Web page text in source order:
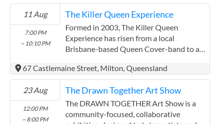
support through referrals, information
and a vital outreach of compassion. Our
patrols visit parks, street sides and other
accessible areas in the regions where we
operate. In some locations we offer a
and Health Program by Integrated Teams
(better known as MOSHPIT) provides a
unique health service. Each of our vans
offer a fully equipped on board health
centre providing check-ups, dressings for
11 Aug
7:00 PM
~ 10:10 PM
The Killer Queen Experience
Formed in 2003, The Killer Queen
Experience has risen from a local
Brisbane-based Queen Cover-band to an
Australia’s most sought-after tribute act
today. Meeting Queen in 2020 is the ...
67 Castlemaine Street, Milton, Queensland
23 Aug
12:00 PM
~ 8:00 PM
The Drawn Together Art Show
The DRAWN TOGETHER Art Show is a
community-focused, collaborative